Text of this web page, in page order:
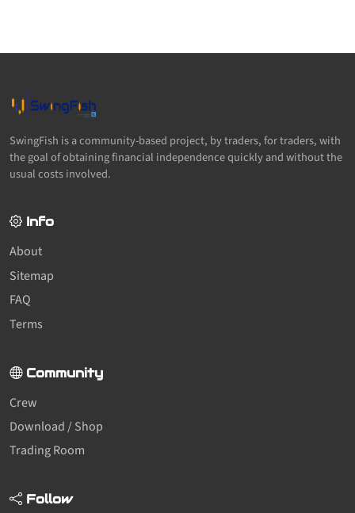
SwingFish is a community-based project, by traders, for traders, with
the goal of obtaining financial independence quickly and without the
usual costs involved.
Info
About
Sitemap
FAQ
Terms
Community
Crew
Download / Shop
Trading Room
Follow